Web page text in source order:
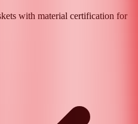
with material certification for